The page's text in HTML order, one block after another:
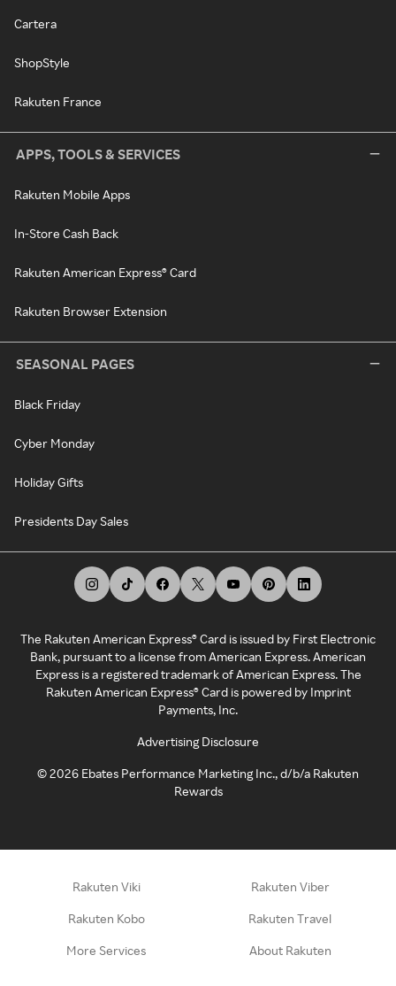
Cartera
ShopStyle
Rakuten France
APPS, TOOLS & SERVICES
Rakuten Mobile Apps
In-Store Cash Back
Rakuten American Express® Card
Rakuten Browser Extension
SEASONAL PAGES
Black Friday
Cyber Monday
Holiday Gifts
Presidents Day Sales
The Rakuten American Express® Card is issued by First Electronic
Bank, pursuant to a license from American Express. American
Express is a registered trademark of American Express. The
Rakuten American Express® Card is powered by Imprint
Payments, Inc.
Advertising Disclosure
©2026 Ebates Performance Marketing Inc., d/b/a Rakuten
Rewards
Rakuten Viki Rakuten Viber
Rakuten Kobo Rakuten Travel
More Services About Rakuten